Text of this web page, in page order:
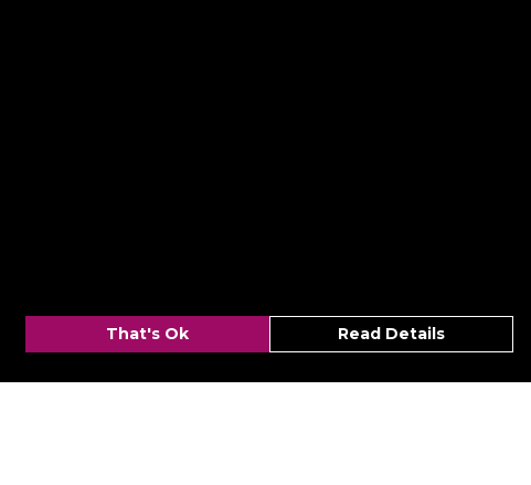
That's Ok Read Details